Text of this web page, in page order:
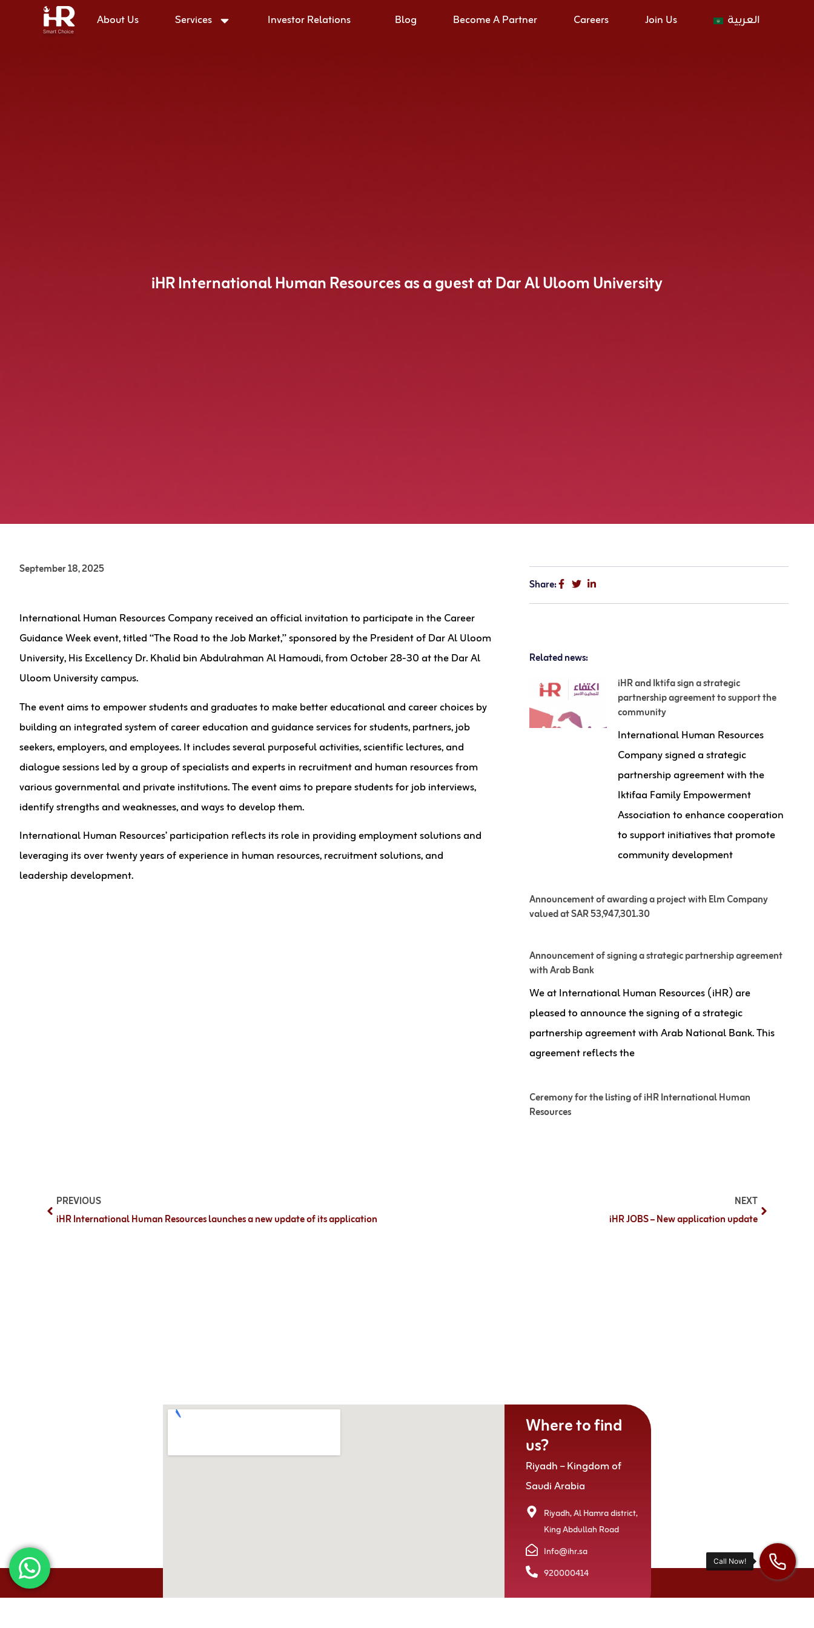
About Us Services Investor Relations Blog Become A Partner Careers Join Us العربية
iHR International Human Resources as a guest at Dar Al Uloom University
September 18, 2025
International Human Resources Company received an official invitation to participate in the Career
Guidance Week event, titled “The Road to the Job Market,” sponsored by the President of Dar Al Uloom
University, His Excellency Dr. Khalid bin Abdulrahman Al Hamoudi, from October 28-30 at the Dar Al
Uloom University campus.
The event aims to empower students and graduates to make better educational and career choices by
building an integrated system of career education and guidance services for students, partners, job
seekers, employers, and employees. It includes several purposeful activities, scientific lectures, and
dialogue sessions led by a group of specialists and experts in recruitment and human resources from
various governmental and private institutions. The event aims to prepare students for job interviews,
identify strengths and weaknesses, and ways to develop them.
International Human Resources’ participation reflects its role in providing employment solutions and
leveraging its over twenty years of experience in human resources, recruitment solutions, and
leadership development.
Share:
Related news:
iHR and Iktifa sign a strategic
partnership agreement to support the
community
International Human Resources
Company signed a strategic
partnership agreement with the
Iktifaa Family Empowerment
Association to enhance cooperation
to support initiatives that promote
community development
Announcement of awarding a project with Elm Company
valued at SAR 53,947,301.30
Announcement of signing a strategic partnership agreement
with Arab Bank
We at International Human Resources (iHR) are
pleased to announce the signing of a strategic
partnership agreement with Arab National Bank. This
agreement reflects the
Ceremony for the listing of iHR International Human
Resources
PREVIOUS
iHR International Human Resources launches a new update of its application
NEXT
iHR JOBS – New application update
Where to find
us?
Riyadh – Kingdom of
Saudi Arabia
Riyadh, Al Hamra district,
King Abdullah Road
Info@ihr.sa
920000414